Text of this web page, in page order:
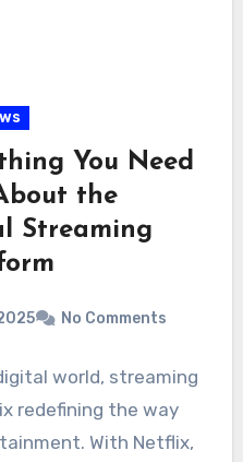
You Need
the
Streaming
No Comments
world, streaming
redefining the way
With Netflix,